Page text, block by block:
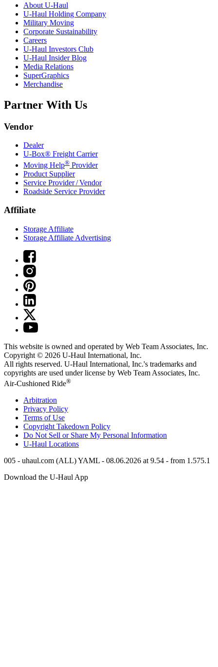
About U-Haul
U-Haul Holding Company
Military Moving
Corporate Sustainability
Careers
U-Haul Investors Club
U-Haul Insider Blog
Media Relations
SuperGraphics
Merchandise
Partner With Us
Vendor
Dealer
U-Box® Freight Carrier
Moving Help® Provider
Product Supplier
Service Provider / Vendor
Roadside Service Provider
Affiliate
Storage Affiliate
Storage Affiliate Advertising
This website is owned and operated by Web Team Associates, Inc.
Copyright © 2026 U-Haul International, Inc.
All rights reserved. U-Haul International, Inc.'s trademarks and
copyrights are used under license by Web Team Associates, Inc.
Air-Cushioned Ride®
Arbitration
Privacy Policy
Terms of Use
Copyright Takedown Policy
Do Not Sell or Share My Personal Information
U-Haul Locations
005 - uhaul.com (ALL) YAML - 08.06.2026 at 9.54 - from 1.575.1
Download the U-Haul App